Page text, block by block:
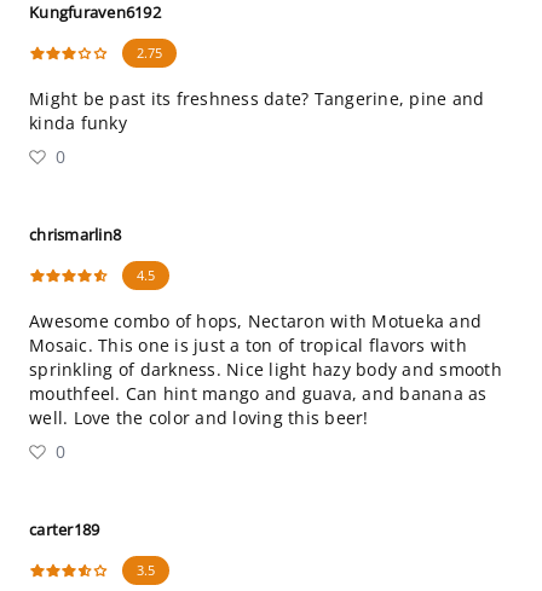
Kungfuraven6192
2.75
Might be past its freshness date? Tangerine, pine and
kinda funky
0
chrismarlin8
4.5
Awesome combo of hops, Nectaron with Motueka and
Mosaic. This one is just a ton of tropical flavors with
sprinkling of darkness. Nice light hazy body and smooth
mouthfeel. Can hint mango and guava, and banana as
well. Love the color and loving this beer!
0
carter189
3.5